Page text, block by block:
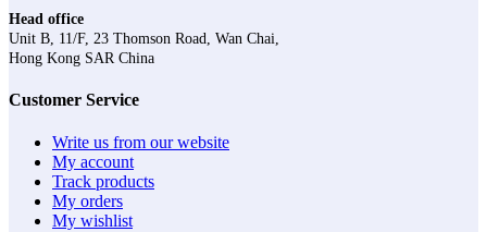
Head office
Unit B, 11/F, 23 Thomson Road, Wan Chai,
Hong Kong SAR China
Customer Service
Write us from our website
My account
Track products
My orders
My wishlist